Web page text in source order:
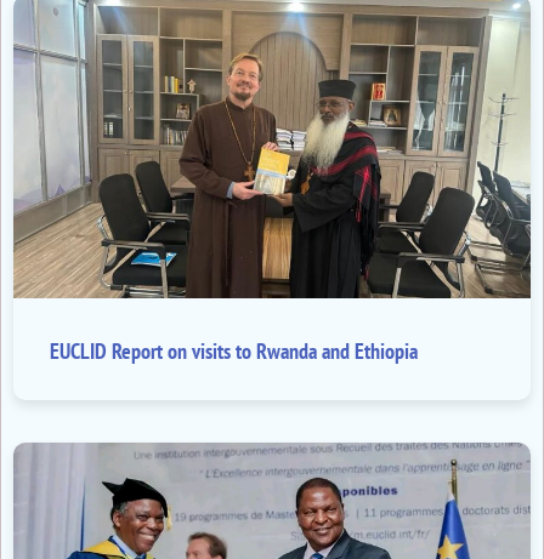
EUCLID Report on visits to Rwanda and Ethiopia